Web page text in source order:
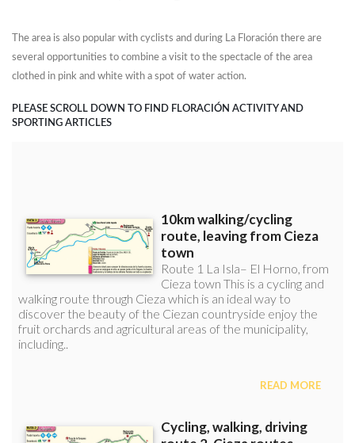
The area is also popular with cyclists and during La Floración there are
several opportunities to combine a visit to the spectacle of the area
clothed in pink and white with a spot of water action.
PLEASE SCROLL DOWN TO FIND FLORACIÓN ACTIVITY AND
SPORTING ARTICLES